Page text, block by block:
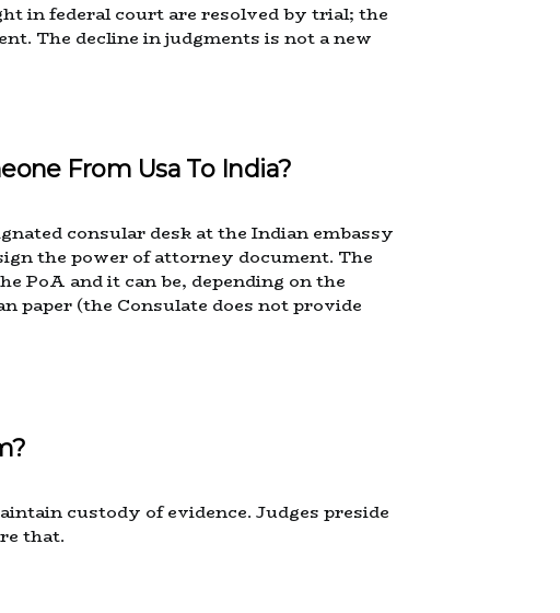
in federal court are resolved by trial; the
The decline in judgments is not a new
From Usa To India?
consular desk at the Indian embassy
the power of attorney document. The
PoA and it can be, depending on the
paper (the Consulate does not provide
custody of evidence. Judges preside
that.